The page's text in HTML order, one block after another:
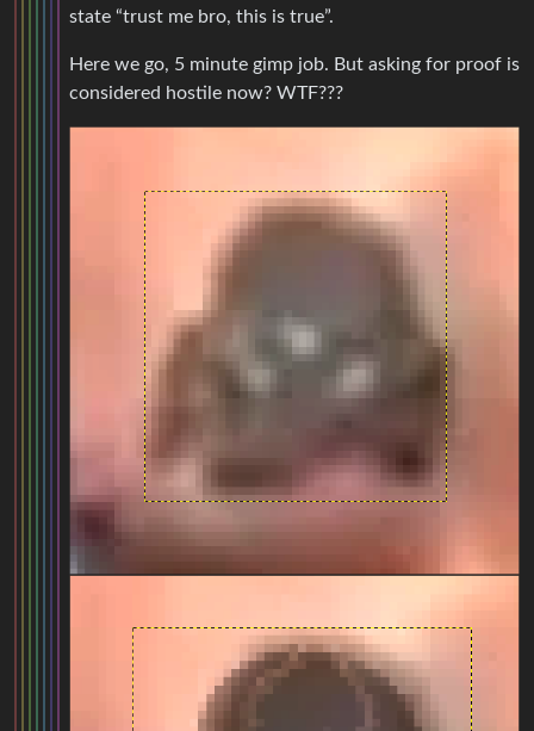
state “trust me bro, this is true”.
Here we go, 5 minute gimp job. But asking for proof is
considered hostile now? WTF???